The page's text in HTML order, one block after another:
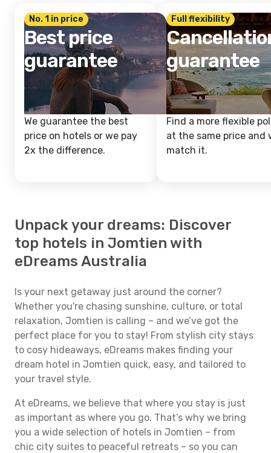
No. 1 in price
Best price
guarantee
We guarantee the best
price on hotels or we pay
2x the difference.
Full flexibility
guarantee
Find a more flexible
at the same price and
match it.
Unpack your dreams: Discover
top hotels in Jomtien with
eDreams Australia
Is your next getaway just around the corner?
Whether you're chasing sunshine, culture, or total
relaxation, Jomtien is calling – and we’ve got the
perfect place for you to stay! From stylish city stays
to cosy hideaways, eDreams makes finding your
dream hotel in Jomtien quick, easy, and tailored to
your travel style.
At eDreams, we believe that where you stay is just
as important as where you go. That’s why we bring
you a wide selection of hotels in Jomtien – from
chic city suites to peaceful retreats – so you can